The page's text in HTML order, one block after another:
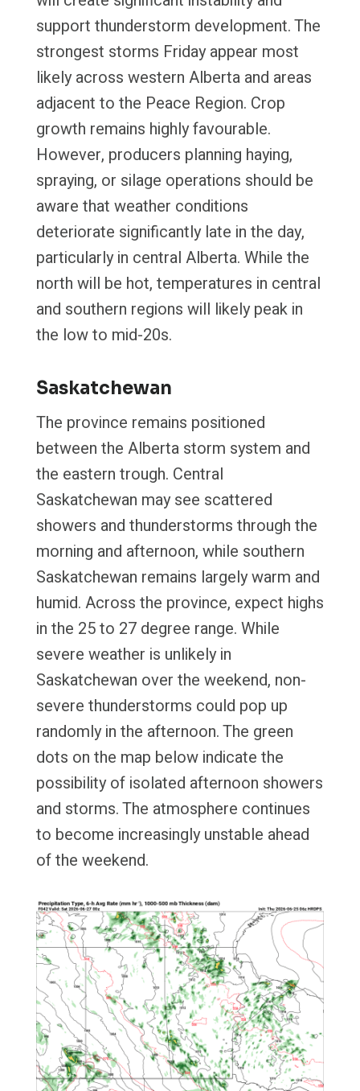
support thunderstorm development. The
strongest storms Friday appear most
likely across western Alberta and areas
adjacent to the Peace Region. Crop
growth remains highly favourable.
However, producers planning haying,
spraying, or silage operations should be
aware that weather conditions
deteriorate significantly late in the day,
particularly in central Alberta. While the
north will be hot, temperatures in central
and southern regions will likely peak in
the low to mid-20s.
Saskatchewan
The province remains positioned
between the Alberta storm system and
the eastern trough. Central
Saskatchewan may see scattered
showers and thunderstorms through the
morning and afternoon, while southern
Saskatchewan remains largely warm and
humid. Across the province, expect highs
in the 25 to 27 degree range. While
severe weather is unlikely in
Saskatchewan over the weekend, non-
severe thunderstorms could pop up
randomly in the afternoon. The green
dots on the map below indicate the
possibility of isolated afternoon showers
and storms. The atmosphere continues
to become increasingly unstable ahead
of the weekend.